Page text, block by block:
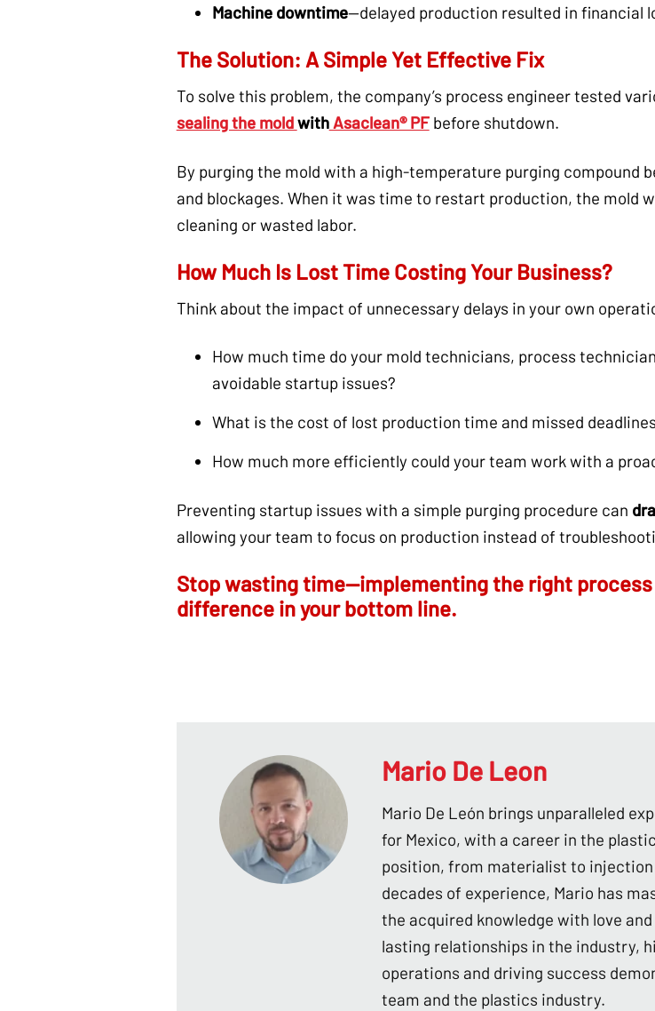
Machine downtime—delayed production resulted in financial
The Solution: A Simple Yet Effective Fix
To solve this problem, the company’s process engineer tested
sealing the moldwithAsaclean® PFbefore shutdown.
By purging the mold with a high-temperature purging
and blockages. When it was time to restart production, the mold
cleaning or wasted labor.
How Much Is Lost Time Costing Your Business?
Think about the impact of unnecessary delays in your own
How much time do your mold technicians, process
avoidable startup issues?
What is the cost of lost production time and missed
How much more efficiently could your team work with a
Preventing startup issues with a simple purging procedure can
allowing your team to focus on production instead of
Stop wasting time—implementing the right
difference in your bottom line.
Mario De Leon
Mario De León brings unparalleled
for Mexico, with a career in the
position, from materialist to
decades of experience, Mario has
the acquired knowledge with love
lasting relationships in the industry,
operations and driving success
team and the plastics industry.